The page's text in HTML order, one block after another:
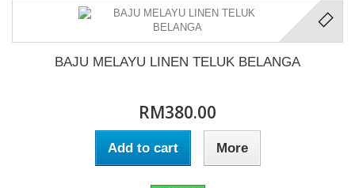
BAJU MELAYU LINEN TELUK BELANGA
RM380.00
Add to cart More